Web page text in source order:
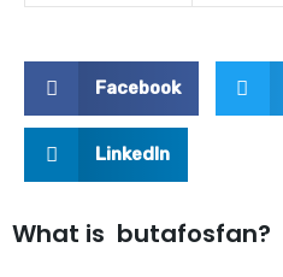
Facebook
LinkedIn
What is butafosfan?